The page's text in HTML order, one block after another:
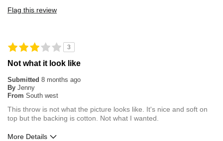
Flag this review
3
Not what it look like
Submitted 8 months ago
By Jenny
From South west
This throw is not what the picture looks like. It's nice and soft on
top but the backing is cotton. Not what I wanted.
More Details